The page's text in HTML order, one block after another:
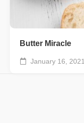
Butter Miracle
January 16, 2021